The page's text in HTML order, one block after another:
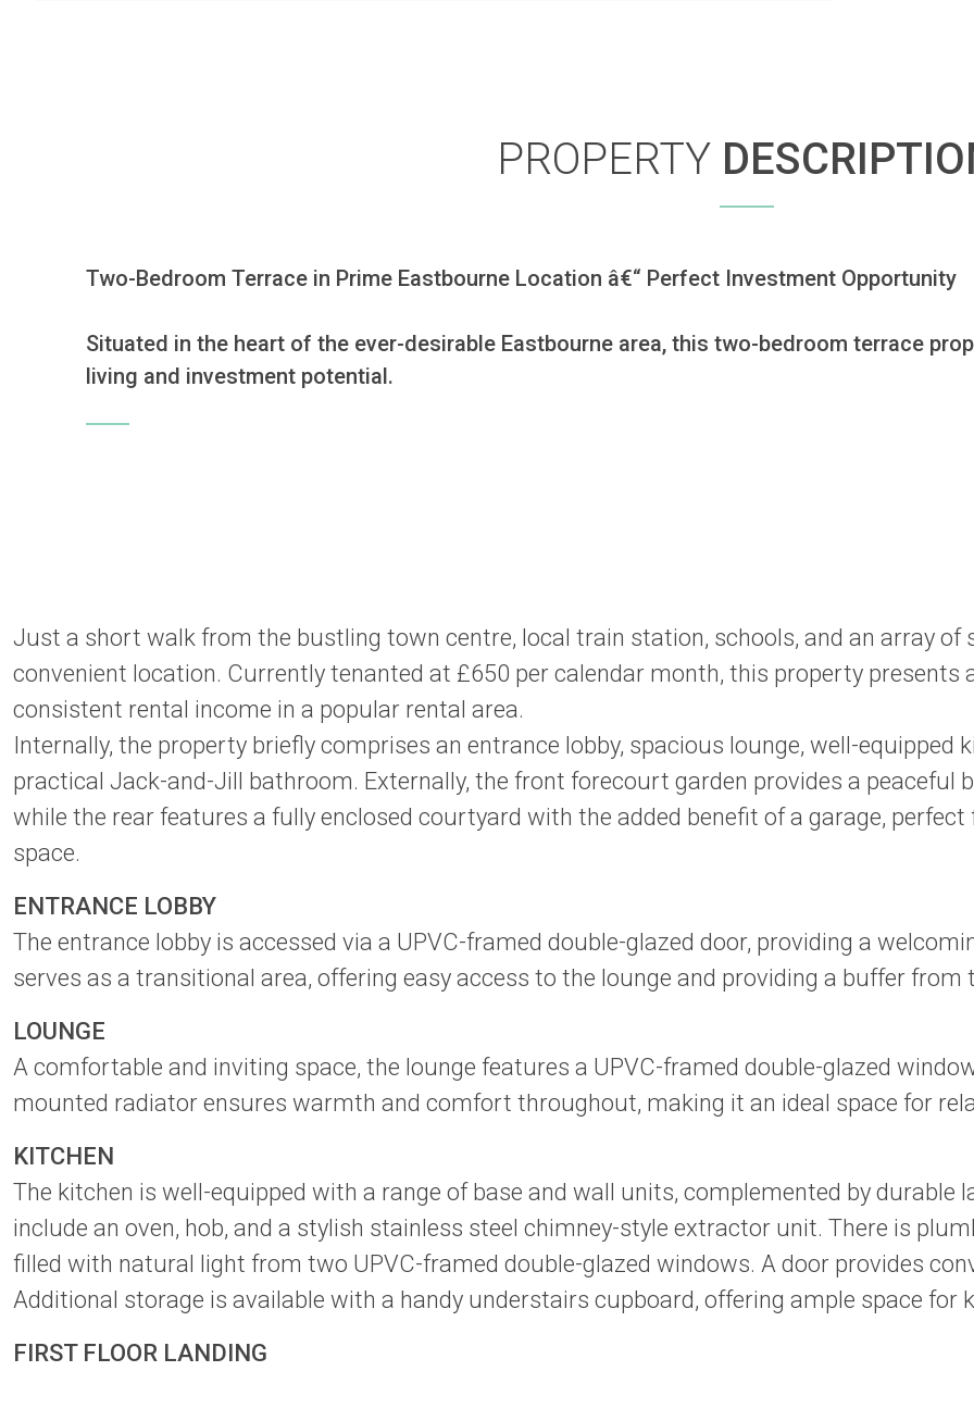
PROPERTY
Two-Bedroom Terrace in Prime Eastbourne Location â€“ Perfect Investment Opportunity
Situated in the heart of the ever-desirable Eastbourne area, this two-bedroom terrace
living and investment potential.
Just a short walk from the bustling town centre, local train station, schools, and an array of
convenient location. Currently tenanted at £650 per calendar month, this property
consistent rental income in a popular rental area.
Internally, the property briefly comprises an entrance lobby, spacious lounge, well-
practical Jack-and-Jill bathroom. Externally, the front forecourt garden provides a peaceful
while the rear features a fully enclosed courtyard with the added benefit of a garage,
space.
ENTRANCE LOBBY
The entrance lobby is accessed via a UPVC-framed double-glazed door, providing a
serves as a transitional area, offering easy access to the lounge and providing a buffer from
LOUNGE
A comfortable and inviting space, the lounge features a UPVC-framed double-glazed
mounted radiator ensures warmth and comfort throughout, making it an ideal space for
KITCHEN
The kitchen is well-equipped with a range of base and wall units, complemented by
include an oven, hob, and a stylish stainless steel chimney-style extractor unit. There is
filled with natural light from two UPVC-framed double-glazed windows. A door provides
Additional storage is available with a handy understairs cupboard, offering ample space for
FIRST FLOOR LANDING